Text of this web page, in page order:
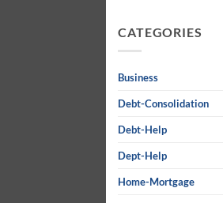
CATEGORIES
Business
Debt-Consolidation
Debt-Help
Dept-Help
Home-Mortgage